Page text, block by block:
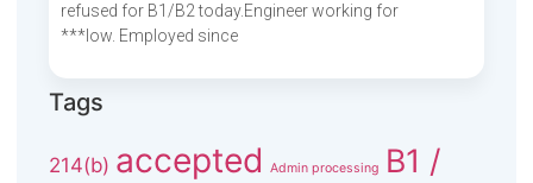
refused for B1/B2 today.Engineer working for
***low. Employed since
Tags
214(b) accepted Admin processing
B1 /